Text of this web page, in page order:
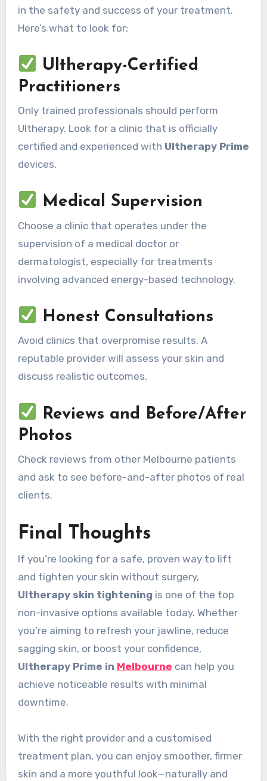
in the safety and success of your treatment.
Here’s what to look for:
Ultherapy-Certified
Practitioners
Only trained professionals should perform
Ultherapy. Look for a clinic that is officially
certified and experienced with Ultherapy Prime
devices.
Medical Supervision
Choose a clinic that operates under the
supervision of a medical doctor or
dermatologist, especially for treatments
involving advanced energy-based technology.
Honest Consultations
Avoid clinics that overpromise results. A
reputable provider will assess your skin and
discuss realistic outcomes.
Reviews and Before/After
Photos
Check reviews from other Melbourne patients
and ask to see before-and-after photos of real
clients.
Final Thoughts
If you’re looking for a safe, proven way to lift
and tighten your skin without surgery,
Ultherapy skin tightening is one of the top
non-invasive options available today. Whether
you’re aiming to refresh your jawline, reduce
sagging skin, or boost your confidence,
Ultherapy Prime in Melbourne can help you
achieve noticeable results with minimal
downtime.
With the right provider and a customised
treatment plan, you can enjoy smoother, firmer
skin and a more youthful look—naturally and